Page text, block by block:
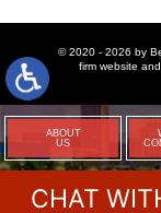
ABOUT
US
© 2020 - 2026 by
firm website and
CHAT